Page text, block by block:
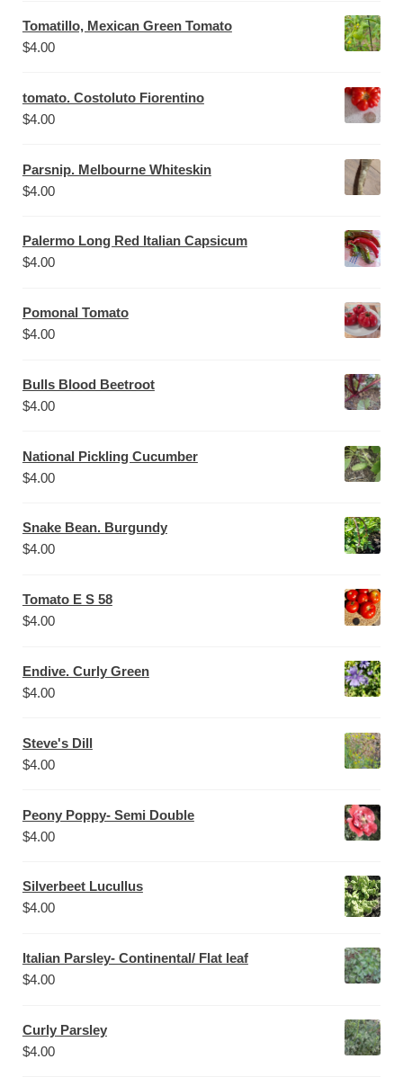
Tomatillo, Mexican Green Tomato
$4.00
tomato. Costoluto Fiorentino
$4.00
Parsnip. Melbourne Whiteskin
$4.00
Palermo Long Red Italian Capsicum
$4.00
Pomonal Tomato
$4.00
Bulls Blood Beetroot
$4.00
National Pickling Cucumber
$4.00
Snake Bean. Burgundy
$4.00
Tomato E S 58
$4.00
Endive. Curly Green
$4.00
Steve's Dill
$4.00
Peony Poppy- Semi Double
$4.00
Silverbeet Lucullus
$4.00
Italian Parsley- Continental/ Flat leaf
$4.00
Curly Parsley
$4.00